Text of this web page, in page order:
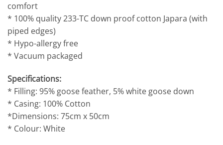
comfort
* 100% quality 233-TC down proof cotton Japara (with
piped edges)
* Hypo-allergy free
* Vacuum packaged
Specifications:
* Filling: 95% goose feather, 5% white goose down
* Casing: 100% Cotton
*Dimensions: 75cm x 50cm
* Colour: White